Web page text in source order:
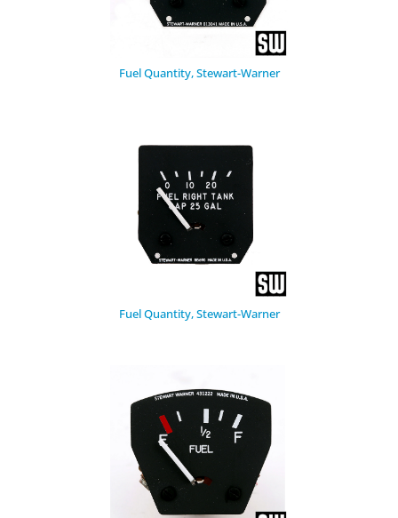
Fuel Quantity, Stewart-Warner
Fuel Quantity, Stewart-Warner